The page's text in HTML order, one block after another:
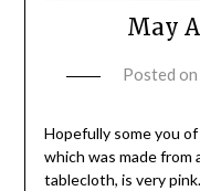
May
Posted on
Hopefully some you
which was made from
tablecloth, is very